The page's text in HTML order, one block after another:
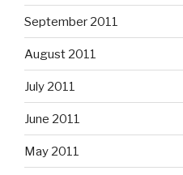
September 2011
August 2011
July 2011
June 2011
May 2011